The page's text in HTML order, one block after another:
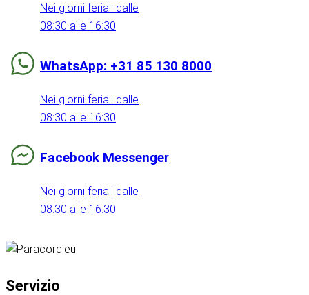
Nei giorni feriali dalle
08:30 alle 16:30
WhatsApp: +31 85 130 8000
Nei giorni feriali dalle
08:30 alle 16:30
Facebook Messenger
Nei giorni feriali dalle
08:30 alle 16:30
Servizio